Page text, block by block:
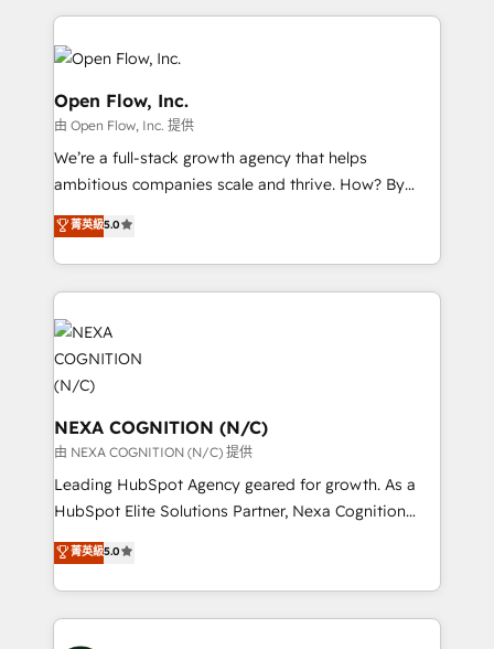
include five HubSpot Academy accreditations, six
and Real Estate, and 80+ five-star reviews.
HubSpot CRM platform across client organizations.
Our vertical market expertise includes
industrial/manufacturing, professional services,
architecture/engineering/construction (AEC),
distribution, commercial real estate, technology,
finserv/fintech, IT managed services, transportation
& logistics, energy/solar, staffing and recruiting,
media, healthcare and government contractors. Our
scope of services encompasses Platform Solutions,
brings a deep bench of expertise to each client
engagement. In addition, we are SOC 2, ISO 27001,
GDPR and HIPAA compliant for global IT security
Open Flow, Inc.
由 Open Flow, Inc. 提供
We’re a full-stack growth agency that helps
ambitious companies scale and thrive. How? By
upgrading and streamlining every single revenue-
generating aspect of your business. We’re proud
HubSpot Elite Solutions Partners and devout CRM
nerds who can harness HubSpot’s custom digital
tools to improve each touchpoint of your customer
experience. Working hand-in-hand with your team,
we’ll assemble a RevOps machine that drives more
traffic, generates better leads and crushes your
revenue goals. We've worked with thousands of
HubSpot customers and we'd love to work with you
too! Clients come to us for: Advanced CRM solutions
System Integrations both Custom and Native to
to HubSpot New lead generation strategies Time-
saving automations Fresh growth campaigns Robust
菁英級5.0
NEXA COGNITION (N/C)
由 NEXA COGNITION (N/C) 提供
Leading HubSpot Agency geared for growth. As a
HubSpot Elite Solutions Partner, Nexa Cognition
ranks in the top 1% of global HubSpot Partners and
has been one of the longest-standing partners since
2012. We empower businesses to harness the full
potential of HubSpot by combining strategic
insights with technical excellence, we deliver
菁英級5.0